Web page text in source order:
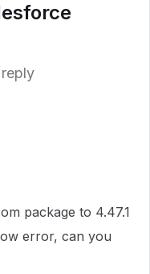
reply
package to 4.47.1
error, can you